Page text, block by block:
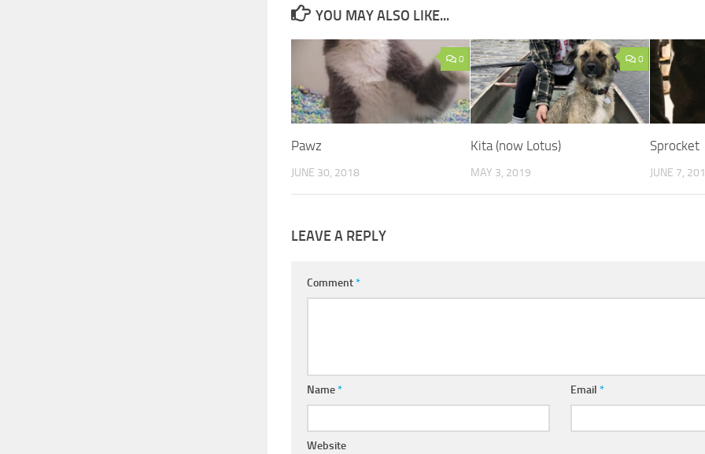
YOU MAY ALSO LIKE...
0
Pawz
JUNE 30, 2018
0
Kita (now Lotus)
MAY 3, 2019
Sprocket
JUNE 7,
LEAVE A REPLY
Comment*
Name* Email *
Website